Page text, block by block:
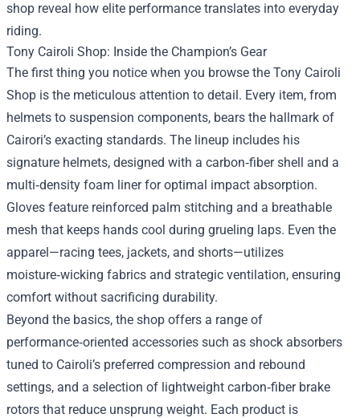
shop reveal how elite performance translates into everyday
riding.
Tony Cairoli Shop: Inside the Champion’s Gear
The first thing you notice when you browse the Tony Cairoli
Shop is the meticulous attention to detail. Every item, from
helmets to suspension components, bears the hallmark of
Cairori’s exacting standards. The lineup includes his
signature helmets, designed with a carbon‑fiber shell and a
multi‑density foam liner for optimal impact absorption.
Gloves feature reinforced palm stitching and a breathable
mesh that keeps hands cool during grueling laps. Even the
apparel—racing tees, jackets, and shorts—utilizes
moisture‑wicking fabrics and strategic ventilation, ensuring
comfort without sacrificing durability.
Beyond the basics, the shop offers a range of
performance‑oriented accessories such as shock absorbers
tuned to Cairoli’s preferred compression and rebound
settings, and a selection of lightweight carbon‑fiber brake
rotors that reduce unsprung weight. Each product is